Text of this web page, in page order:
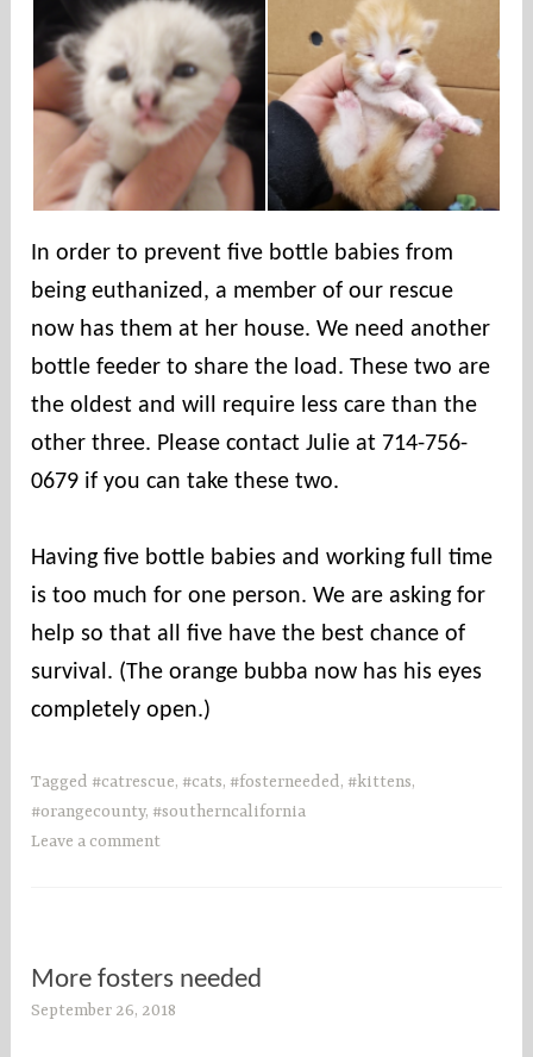
t
e
s
In order to prevent five bottle babies from
being euthanized, a member of our rescue
now has them at her house. We need another
bottle feeder to share the load. These two are
the oldest and will require less care than the
other three. Please contact Julie at 714-756-
0679 if you can take these two.
Having five bottle babies and working full time
is too much for one person. We are asking for
help so that all five have the best chance of
survival. (The orange bubba now has his eyes
completely open.)
Tagged #catrescue, #cats, #fosterneeded, #kittens,
#orangecounty, #southerncalifornia
Leave a comment
More fosters needed
September 26, 2018